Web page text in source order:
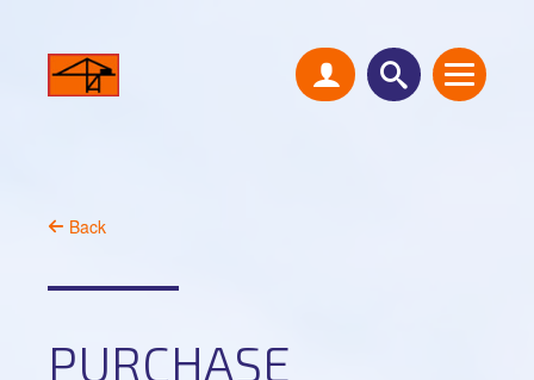
Back
PURCHASE